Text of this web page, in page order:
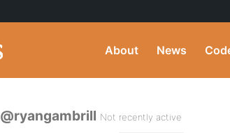
About News
@ryangambrill Not recently active